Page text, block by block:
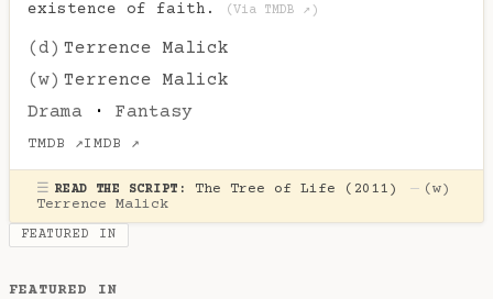
existence of faith.
(Via TMDB ↗)
(d) Terrence Malick
(w) Terrence Malick
Drama · Fantasy
TMDB ↗IMDB ↗
☰ READ THE SCRIPT: The Tree of Life (2011) — (w)
Terrence Malick
FEATURED IN
FEATURED IN